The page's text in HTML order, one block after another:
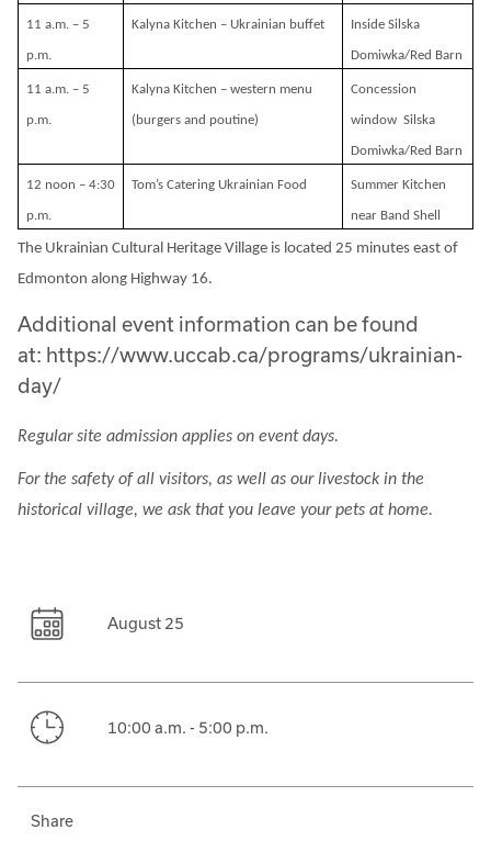
11 a.m. – 5
p.m.
Kalyna Kitchen – Ukrainian buffet Inside Silska
Domiwka/Red Barn
11 a.m. – 5
p.m.
Kalyna Kitchen – western menu
(burgers and poutine)
Concession
window Silska
Domiwka/Red Barn
12 noon – 4:30
p.m.
Tom’s Catering Ukrainian Food Summer Kitchen
near Band Shell
The Ukrainian Cultural Heritage Village is located 25 minutes east of
Edmonton along Highway 16.
Additional event information can be found
at: https://www.uccab.ca/programs/ukrainian-
day/
Regular site admission applies on event days.
For the safety of all visitors, as well as our livestock in the
historical village, we ask that you leave your pets at home.
August 25
10:00 a.m. - 5:00 p.m.
Share